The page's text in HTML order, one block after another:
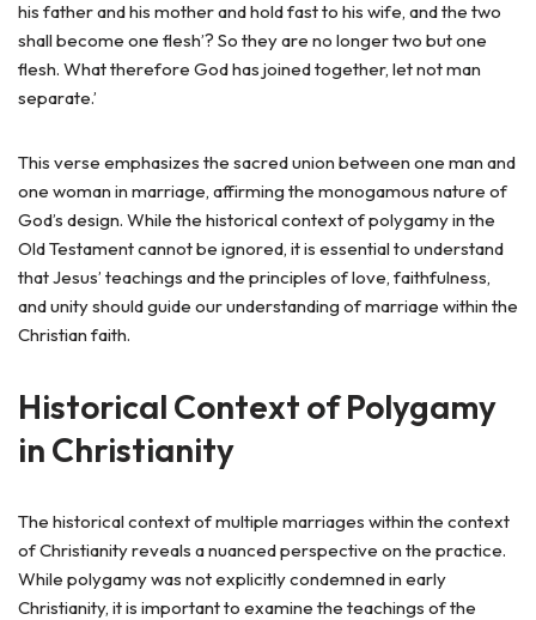
his father and his mother and hold fast to his wife, and the two
shall become one flesh’? So they are no longer two but one
flesh. What therefore God has joined together, let not man
separate.’
This verse emphasizes the sacred union between one man and
one woman in marriage, affirming the monogamous nature of
God’s design. While the historical context of polygamy in the
Old Testament cannot be ignored, it is essential to understand
that Jesus’ teachings and the principles of love, faithfulness,
and unity should guide our understanding of marriage within the
Christian faith.
Historical Context of Polygamy
in Christianity
The historical context of multiple marriages within the context
of Christianity reveals a nuanced perspective on the practice.
While polygamy was not explicitly condemned in early
Christianity, it is important to examine the teachings of the